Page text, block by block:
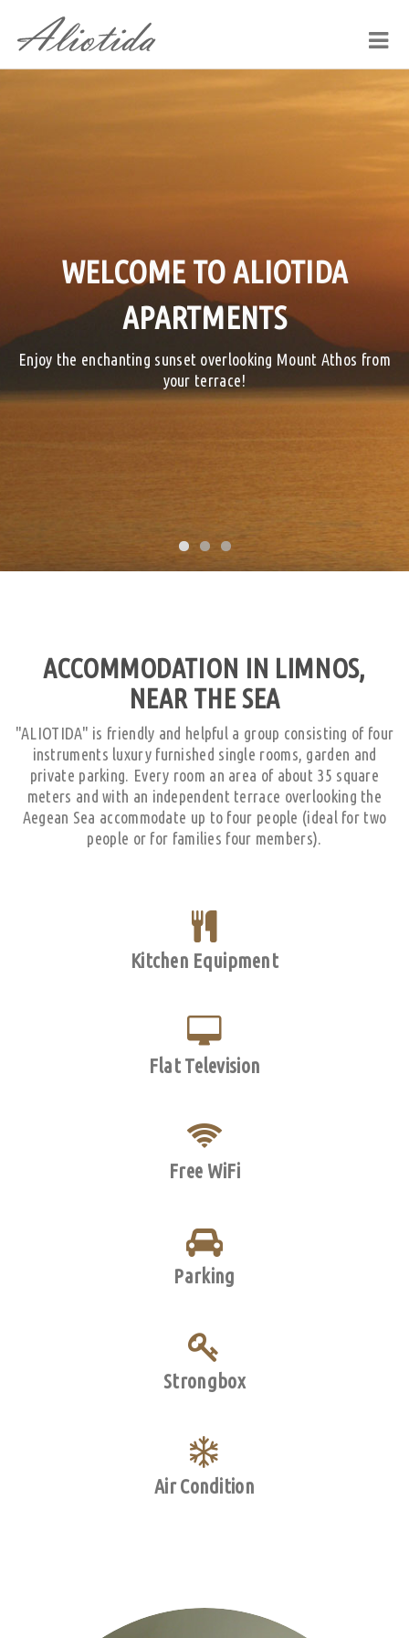
WELCOME TO ALIOTIDA
APARTMENTS
Enjoy the enchanting sunset overlooking Mount Athos from
your terrace!
ACCOMMODATION IN LIMNOS,
NEAR THE SEA
"ALIOTIDA" is friendly and helpful a group consisting of four
instruments luxury furnished single rooms, garden and
private parking. Every room an area of about 35 square
meters and with an independent terrace overlooking the
Aegean Sea accommodate up to four people (ideal for two
people or for families four members).
Kitchen Equipment
Flat Television
Free WiFi
Parking
Strongbox
Air Condition